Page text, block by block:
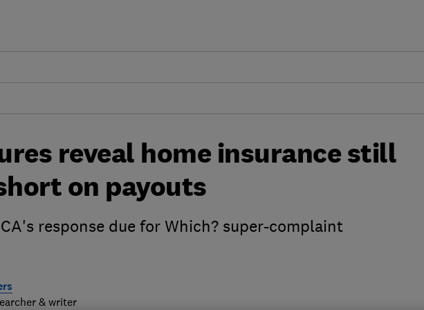
reveal home insurance still
on payouts
response due for Which? super-complaint
& writer